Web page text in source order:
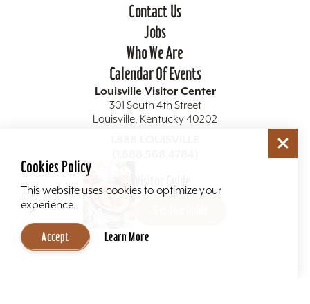
Contact Us
Jobs
Who We Are
Calendar Of Events
Louisville Visitor Center
301 South 4th Street
Louisville, Kentucky 40202
Cookies Policy
This website uses cookies to optimize your
experience.
Accept Learn More